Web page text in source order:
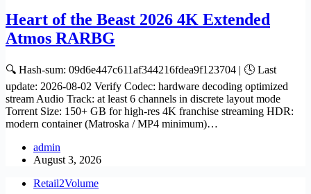
Heart of the Beast 2026 4K Extended
Atmos RARBG
🔍 Hash-sum: 09d6e447c611af344216fdea9f123704 | 🕓 Last
update: 2026-08-02 Verify Codec: hardware decoding optimized
stream Audio Track: at least 6 channels in discrete layout mode
Torrent Size: 150+ GB for high-res 4K franchise streaming HDR:
modern container (Matroska / MP4 minimum)…
admin
August 3, 2026
Retail2Volume